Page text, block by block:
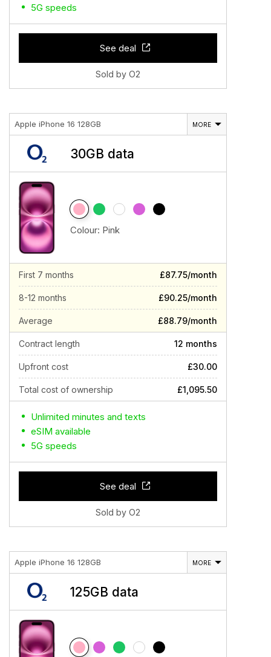
5G speeds
See deal
Sold by O2
Apple iPhone 16 128GB MORE
30GB data
Colour: Pink
First 7 months £87.75/month
8-12 months £90.25/month
Average £88.79/month
Contract length 12 months
Upfront cost £30.00
Total cost of ownership £1,095.50
Unlimited minutes and texts
eSIM available
5G speeds
See deal
Sold by O2
Apple iPhone 16 128GB MORE
125GB data